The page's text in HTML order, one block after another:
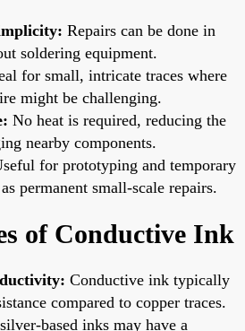
Repairs can be done in
soldering equipment.
for small, intricate traces where
might be challenging.
No heat is required, reducing the
nearby components.
for prototyping and temporary
permanent small-scale repairs.
of Conductive Ink
Conductive ink typically
compared to copper traces.
based inks may have a